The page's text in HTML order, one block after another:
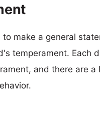
to make a general
temperament. Each
and there are a